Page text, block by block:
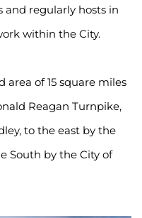
and regularly hosts in
within the City.
area of 15 square miles
Reagan Turnpike,
to the east by the
South by the City of